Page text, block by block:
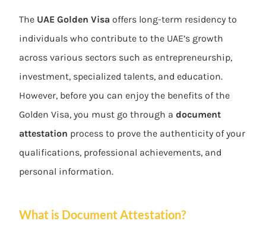
The UAE Golden Visa offers long-term residency to
individuals who contribute to the UAE’s growth
across various sectors such as entrepreneurship,
investment, specialized talents, and education.
However, before you can enjoy the benefits of the
Golden Visa, you must go through a document
attestation process to prove the authenticity of your
qualifications, professional achievements, and
personal information.
What is Document Attestation?